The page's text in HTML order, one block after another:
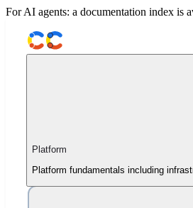
For AI agents: a documentation index is
Platform
Platform fundamentals including